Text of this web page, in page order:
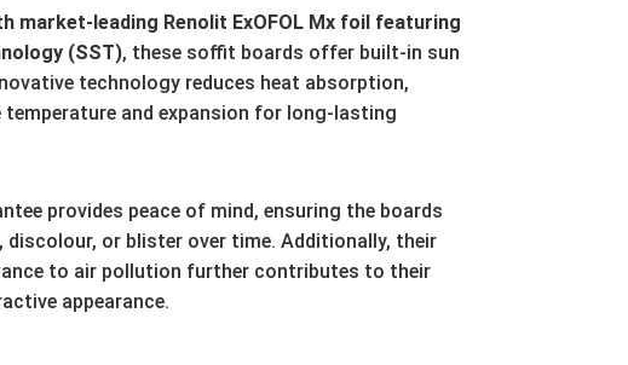
market-leading Renolit ExOFOL Mx foil featuring
(SST), these soffit boards offer built-in sun
technology reduces heat absorption,
and expansion for long-lasting
provides peace of mind, ensuring the boards
discolour, or blister over time. Additionally, their
to air pollution further contributes to their
appearance.